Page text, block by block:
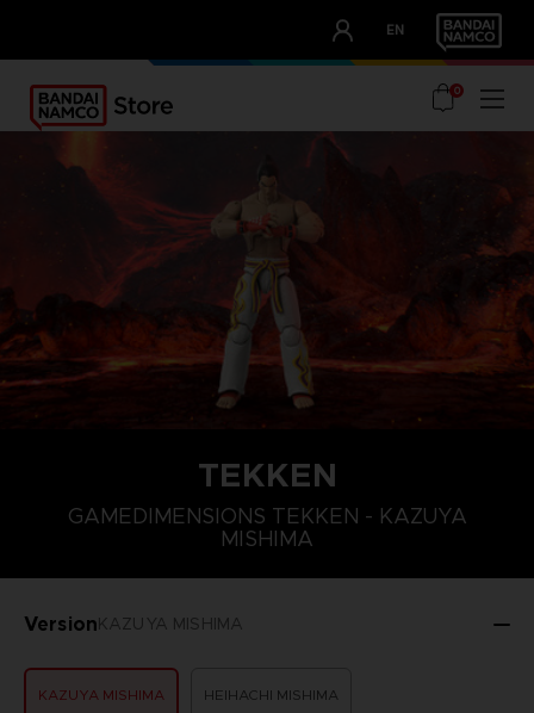
EN
OUR ADVANTAGES
0
TEKKEN
GAMEDIMENSIONS TEKKEN - KAZUYA
MISHIMA
VersionKAZUYA MISHIMA
KAZUYA MISHIMA HEIHACHI MISHIMA